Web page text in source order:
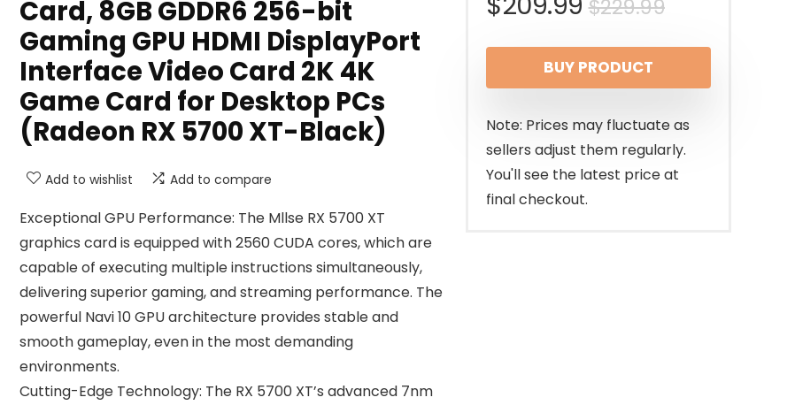
Card, 8GB GDDR6 256-bit
Gaming GPU HDMI DisplayPort
Interface Video Card 2K 4K
Game Card for Desktop PCs
(Radeon RX 5700 XT-Black)
Add to wishlist Add to compare
Exceptional GPU Performance: The Mllse RX 5700 XT
graphics card is equipped with 2560 CUDA cores, which are
capable of executing multiple instructions simultaneously,
delivering superior gaming, and streaming performance. The
powerful Navi 10 GPU architecture provides stable and
smooth gameplay, even in the most demanding
environments.
Cutting-Edge Technology: The RX 5700 XT’s advanced 7nm
$229.99
price
was:
$229.99.
price
is:
$209.99.
BUY PRODUCT
Note: Prices may fluctuate as
sellers adjust them regularly.
You'll see the latest price at
final checkout.